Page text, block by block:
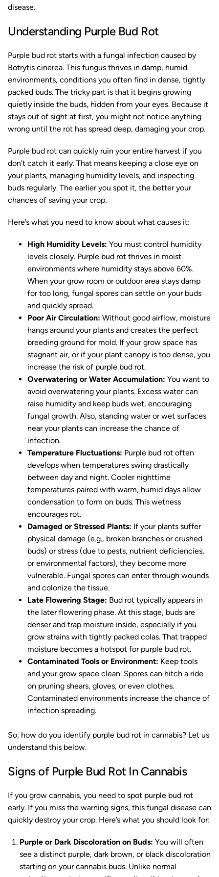
disease.
Understanding Purple Bud Rot
Purple bud rot starts with a fungal infection caused by
Botrytis cinerea. This fungus thrives in damp, humid
environments, conditions you often find in dense, tightly
packed buds. The tricky part is that it begins growing
quietly inside the buds, hidden from your eyes. Because it
stays out of sight at first, you might not notice anything
wrong until the rot has spread deep, damaging your crop.
Purple bud rot can quickly ruin your entire harvest if you
don't catch it early. That means keeping a close eye on
your plants, managing humidity levels, and inspecting
buds regularly. The earlier you spot it, the better your
chances of saving your crop.
Here’s what you need to know about what causes it:
High Humidity Levels: You must control humidity
levels closely. Purple bud rot thrives in moist
environments where humidity stays above 60%.
When your grow room or outdoor area stays damp
for too long, fungal spores can settle on your buds
and quickly spread.
Poor Air Circulation: Without good airflow, moisture
hangs around your plants and creates the perfect
breeding ground for mold. If your grow space has
stagnant air, or if your plant canopy is too dense, you
increase the risk of purple bud rot.
Overwatering or Water Accumulation: You want to
avoid overwatering your plants. Excess water can
raise humidity and keep buds wet, encouraging
fungal growth. Also, standing water or wet surfaces
near your plants can increase the chance of
infection.
Temperature Fluctuations: Purple bud rot often
develops when temperatures swing drastically
between day and night. Cooler nighttime
temperatures paired with warm, humid days allow
condensation to form on buds. This wetness
encourages rot.
Damaged or Stressed Plants: If your plants suffer
physical damage (e.g., broken branches or crushed
buds) or stress (due to pests, nutrient deficiencies,
or environmental factors), they become more
vulnerable. Fungal spores can enter through wounds
and colonize the tissue.
Late Flowering Stage: Bud rot typically appears in
the later flowering phase. At this stage, buds are
denser and trap moisture inside, especially if you
grow strains with tightly packed colas. That trapped
moisture becomes a hotspot for purple bud rot.
Contaminated Tools or Environment: Keep tools
and your grow space clean. Spores can hitch a ride
on pruning shears, gloves, or even clothes.
Contaminated environments increase the chance of
infection spreading.
So, how do you identify purple bud rot in cannabis? Let us
understand this below.
Signs of Purple Bud Rot In Cannabis
If you grow cannabis, you need to spot purple bud rot
early. If you miss the warning signs, this fungal disease can
quickly destroy your crop. Here’s what you should look for:
Purple or Dark Discoloration on Buds: You will often
see a distinct purple, dark brown, or black discoloration
starting on your cannabis buds. Unlike normal